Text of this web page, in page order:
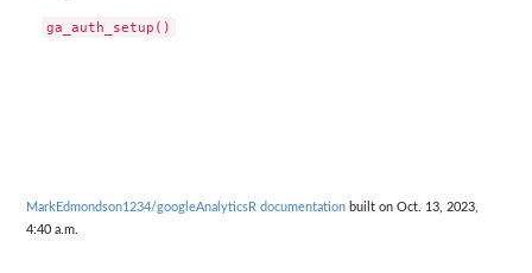
MarkEdmondson1234/googleAnalyticsR documentation built on Oct. 13, 2023,
4:40 a.m.